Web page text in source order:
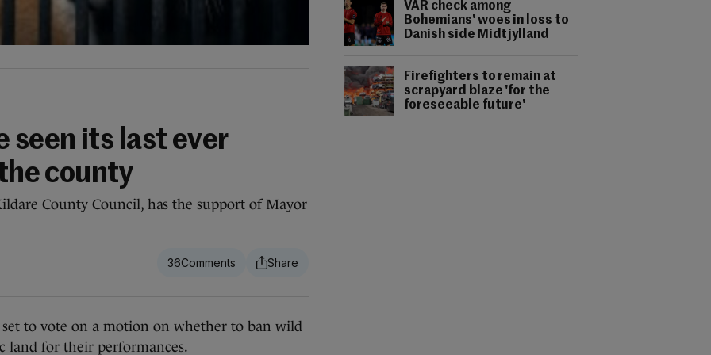
VAR check among
Bohemians' woes in loss to
Danish side Midtjylland
Firefighters to remain at
scrapyard blaze 'for the
foreseeable future'
seen its last ever
county
County Council, has the support of Mayor
36
to vote on a motion on whether to ban wild
land for their performances.